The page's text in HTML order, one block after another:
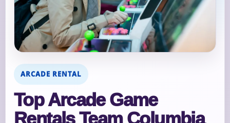
ARCADE RENTAL
Top Arcade Game